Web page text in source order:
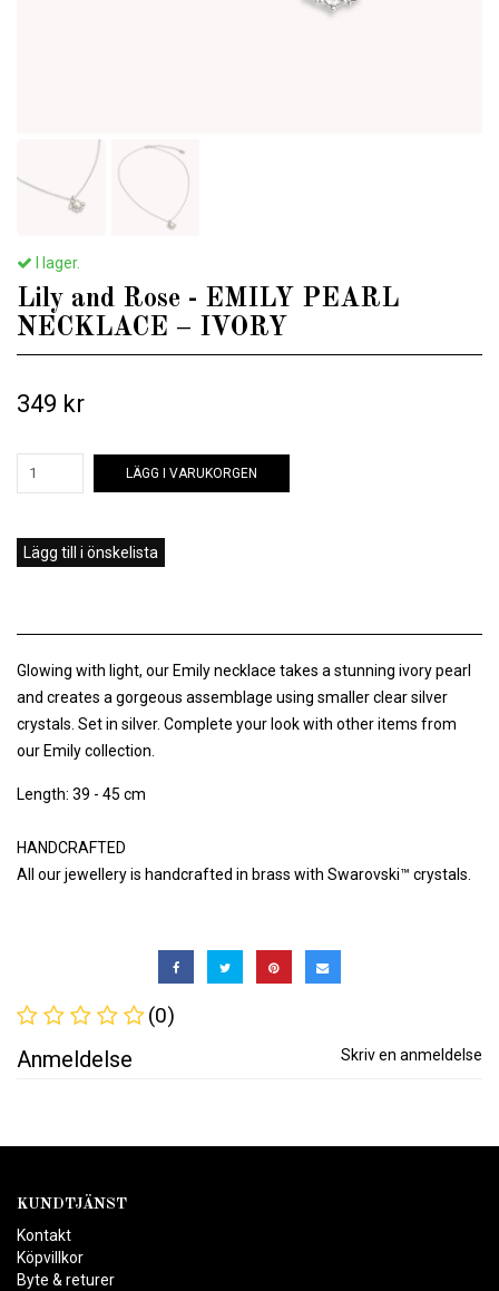
I lager.
Lily and Rose - EMILY PEARL
NECKLACE – IVORY
349 kr
LÄGG I VARUKORGEN
Lägg till i önskelista
Glowing with light, our Emily necklace takes a stunning ivory pearl
and creates a gorgeous assemblage using smaller clear silver
crystals. Set in silver. Complete your look with other items from
our Emily collection.
Length: 39 - 45 cm
HANDCRAFTED
All our jewellery is handcrafted in brass with Swarovski™ crystals.
(0)
Anmeldelse Skriv en anmeldelse
KUNDTJÄNST
Kontakt
Köpvillkor
Byte & returer